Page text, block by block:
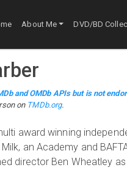
About Me DVD/BD
and OMDb APIs but is not
on TMDb.org.
award winning
an Academy and
director Ben Wheatley